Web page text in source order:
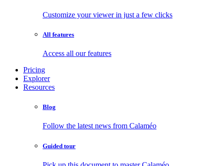
Customize your viewer in just a few clicks
All features
Access all our features
Pricing
Explorer
Resources
Blog
Follow the latest news from Calaméo
Guided tour